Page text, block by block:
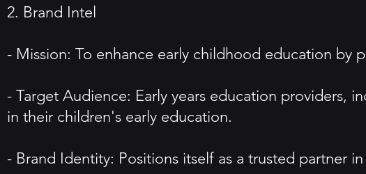
2. Brand Intel
- Mission: To enhance early childhood education
- Target Audience: Early years education providers,
in their children's early education.
- Brand Identity: Positions itself as a trusted partner